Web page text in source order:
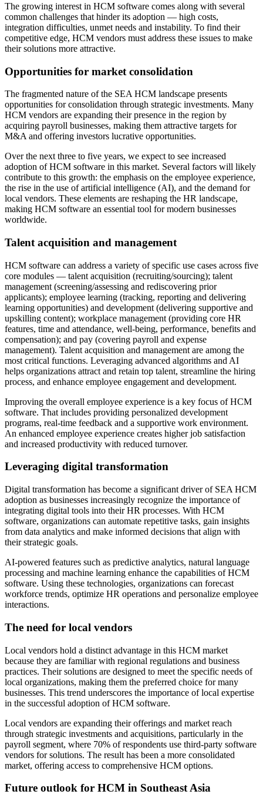
The growing interest in HCM software comes along with several
common challenges that hinder its adoption — high costs,
integration difficulties, unmet needs and instability. To find their
competitive edge, HCM vendors must address these issues to make
their solutions more attractive.
Opportunities for market consolidation
The fragmented nature of the SEA HCM landscape presents
opportunities for consolidation through strategic investments. Many
HCM vendors are expanding their presence in the region by
acquiring payroll businesses, making them attractive targets for
M&A and offering investors lucrative opportunities.
Over the next three to five years, we expect to see increased
adoption of HCM software in this market. Several factors will likely
contribute to this growth: the emphasis on the employee experience,
the rise in the use of artificial intelligence (AI), and the demand for
local vendors. These elements are reshaping the HR landscape,
making HCM software an essential tool for modern businesses
worldwide.
Talent acquisition and management
HCM software can address a variety of specific use cases across five
core modules — talent acquisition (recruiting/sourcing); talent
management (screening/assessing and rediscovering prior
applicants); employee learning (tracking, reporting and delivering
learning opportunities) and development (delivering supportive and
upskilling content); workplace management (providing core HR
features, time and attendance, well-being, performance, benefits and
compensation); and pay (covering payroll and expense
management). Talent acquisition and management are among the
most critical functions. Leveraging advanced algorithms and AI
helps organizations attract and retain top talent, streamline the hiring
process, and enhance employee engagement and development.
Improving the overall employee experience is a key focus of HCM
software. That includes providing personalized development
programs, real-time feedback and a supportive work environment.
An enhanced employee experience creates higher job satisfaction
and increased productivity with reduced turnover.
Leveraging digital transformation
Digital transformation has become a significant driver of SEA HCM
adoption as businesses increasingly recognize the importance of
integrating digital tools into their HR processes. With HCM
software, organizations can automate repetitive tasks, gain insights
from data analytics and make informed decisions that align with
their strategic goals.
AI-powered features such as predictive analytics, natural language
processing and machine learning enhance the capabilities of HCM
software. Using these technologies, organizations can forecast
workforce trends, optimize HR operations and personalize employee
interactions.
The need for local vendors
Local vendors hold a distinct advantage in this HCM market
because they are familiar with regional regulations and business
practices. Their solutions are designed to meet the specific needs of
local organizations, making them the preferred choice for many
businesses. This trend underscores the importance of local expertise
in the successful adoption of HCM software.
Local vendors are expanding their offerings and market reach
through strategic investments and acquisitions, particularly in the
payroll segment, where 70% of respondents use third-party software
vendors for solutions. The result has been a more consolidated
market, offering access to comprehensive HCM options.
Future outlook for HCM in Southeast Asia